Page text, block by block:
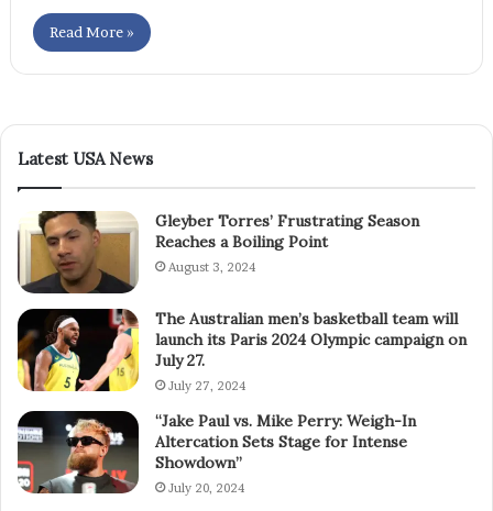
Read More »
Latest USA News
Gleyber Torres’ Frustrating Season
Reaches a Boiling Point
August 3, 2024
The Australian men’s basketball team will
launch its Paris 2024 Olympic campaign on
July 27.
July 27, 2024
“Jake Paul vs. Mike Perry: Weigh-In
Altercation Sets Stage for Intense
Showdown”
July 20, 2024